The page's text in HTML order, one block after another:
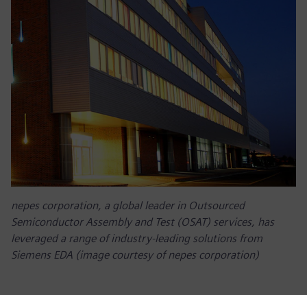
nepes corporation, a global leader in Outsourced
Semiconductor Assembly and Test (OSAT) services, has
leveraged a range of industry-leading solutions from
Siemens EDA (image courtesy of nepes corporation)